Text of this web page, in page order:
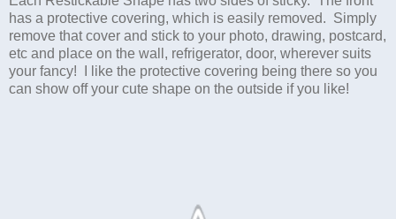
has a protective covering, which is easily removed. Simply
remove that cover and stick to your photo, drawing, postcard,
etc and place on the wall, refrigerator, door, wherever suits
your fancy! I like the protective covering being there so you
can show off your cute shape on the outside if you like!